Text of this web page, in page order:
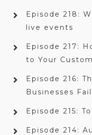
Episode 218:
live events
Episode 217:
to Your
Episode 216:
Businesses Fail
Episode 215:
Episode 214: